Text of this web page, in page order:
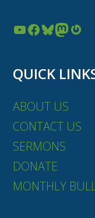
YouTube Facebook Bluesky Mastodon Gravatar
QUICK
ABOUT US
CONTACT US
SERMONS
DONATE
MONTHLY